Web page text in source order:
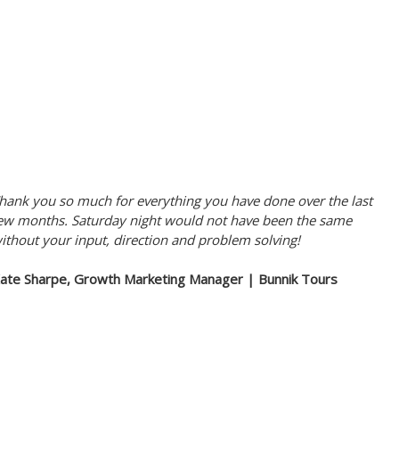
you so much for everything you have done over the last
months. Saturday night would not have been the same
your input, direction and problem solving!
Sharpe, Growth Marketing Manager | Bunnik Tours